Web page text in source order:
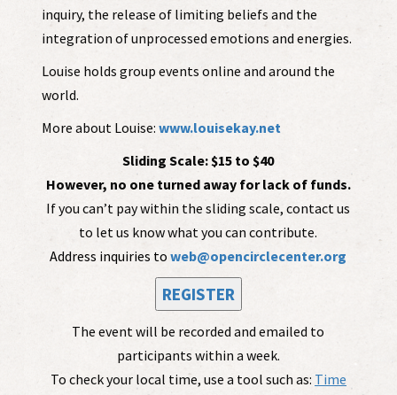
inquiry, the release of limiting beliefs and the
integration of unprocessed emotions and energies.
Louise holds group events online and around the
world.
More about Louise: www.louisekay.net
Sliding Scale: $15 to $40
However, no one turned away for lack of funds.
If you can’t pay within the sliding scale, contact us
to let us know what you can contribute.
Address inquiries to web@opencirclecenter.org
REGISTER
The event will be recorded and emailed to
participants within a week.
To check your local time, use a tool such as: Time